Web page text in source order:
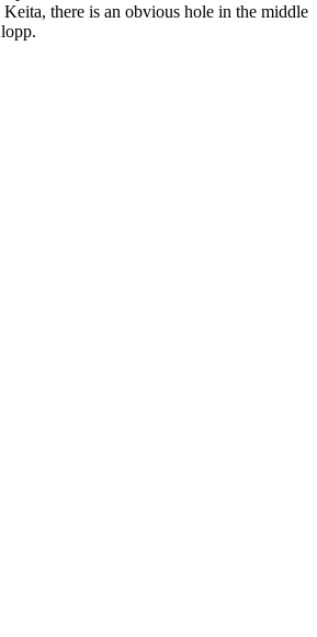
there is an obvious hole in the middle